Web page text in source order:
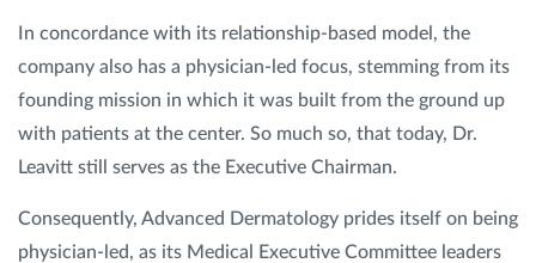
In concordance with its relationship-based model, the
company also has a physician-led focus, stemming from its
founding mission in which it was built from the ground up
with patients at the center. So much so, that today, Dr.
Leavitt still serves as the Executive Chairman.
Consequently, Advanced Dermatology prides itself on being
physician-led, as its Medical Executive Committee leaders